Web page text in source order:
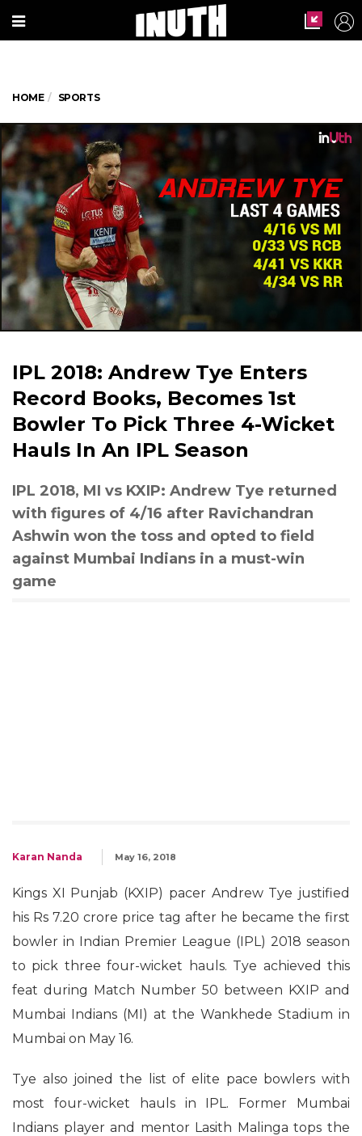
HOME SPORTS
IPL 2018: Andrew Tye Enters
Record Books, Becomes 1st
Bowler To Pick Three 4-Wicket
Hauls In An IPL Season
IPL 2018, MI vs KXIP: Andrew Tye returned
with figures of 4/16 after Ravichandran
Ashwin won the toss and opted to field
against Mumbai Indians in a must-win
game
Karan Nanda May 16, 2018
Kings XI Punjab (KXIP) pacer Andrew Tye justified
his Rs 7.20 crore price tag after he became the first
bowler in Indian Premier League (IPL) 2018 season
to pick three four-wicket hauls. Tye achieved this
feat during Match Number 50 between KXIP and
Mumbai Indians (MI) at the Wankhede Stadium in
Mumbai on May 16.
Tye also joined the list of elite pace bowlers with
most four-wicket hauls in IPL. Former Mumbai
Indians player and mentor Lasith Malinga tops the